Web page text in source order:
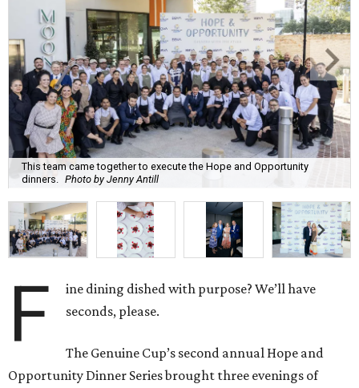
This team came together to execute the Hope and Opportunity
dinners.
Photo by Jenny Antill
F
ine dining dished with purpose? We’ll have
seconds, please.
The Genuine Cup’s second annual Hope and
Opportunity Dinner Series brought three evenings of